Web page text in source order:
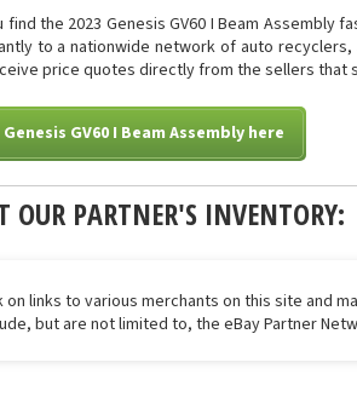
find the 2023 Genesis GV60 I Beam
to a nationwide network of auto
price quotes directly from the sellers that
GV60 I Beam Assembly here
OUR PARTNER'S INVENTORY:
on links to various merchants on this site and
but are not limited to, the eBay Partner